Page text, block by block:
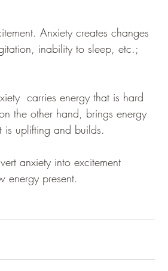
Anxiety creates changes
inability to sleep, etc.;
carries energy that is hard
the other hand, brings energy
is uplifting and builds.
anxiety into excitement
energy present.